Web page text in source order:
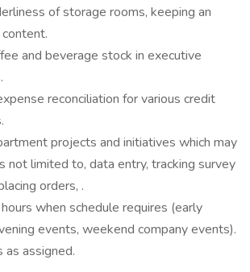
of storage rooms, keeping an
and beverage stock in executive
reconciliation for various credit
projects and initiatives which may
not limited to, data entry, tracking survey
orders, .
when schedule requires (early
events, weekend company events).
assigned.